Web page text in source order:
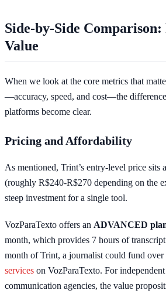
Side-by-Side Comparison:
Value
When we look at the core metrics that
—accuracy, speed, and cost—the
platforms become clear.
Pricing and Affordability
As mentioned, Trint’s entry-level price sits
(roughly R$240-R$270 depending on the
steep investment for a single tool.
VozParaTexto offers an ADVANCED
month, which provides 7 hours of
month of Trint, a journalist could fund over
services on VozParaTexto. For
communication agencies, the value